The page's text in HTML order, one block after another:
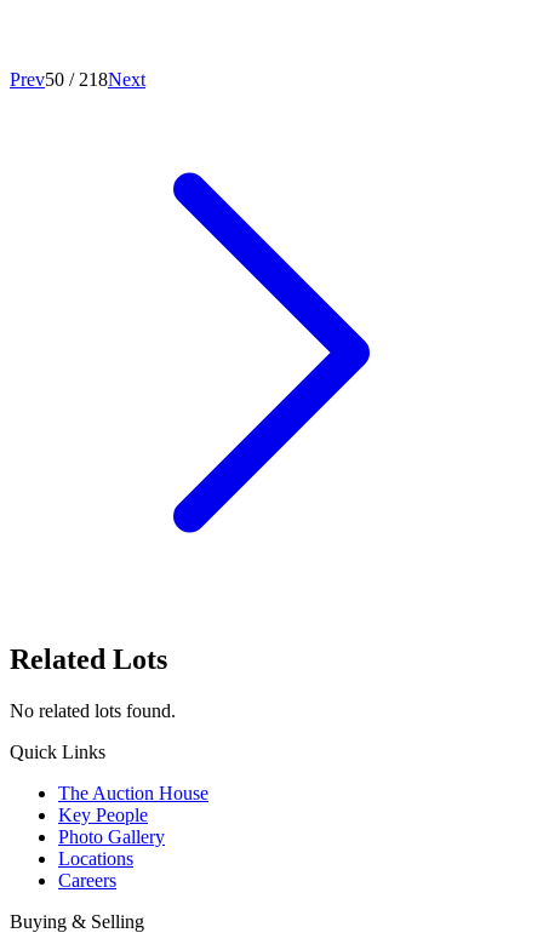
Prev50 / 218Next
Related Lots
No related lots found.
Quick Links
The Auction House
Key People
Photo Gallery
Locations
Careers
Buying & Selling